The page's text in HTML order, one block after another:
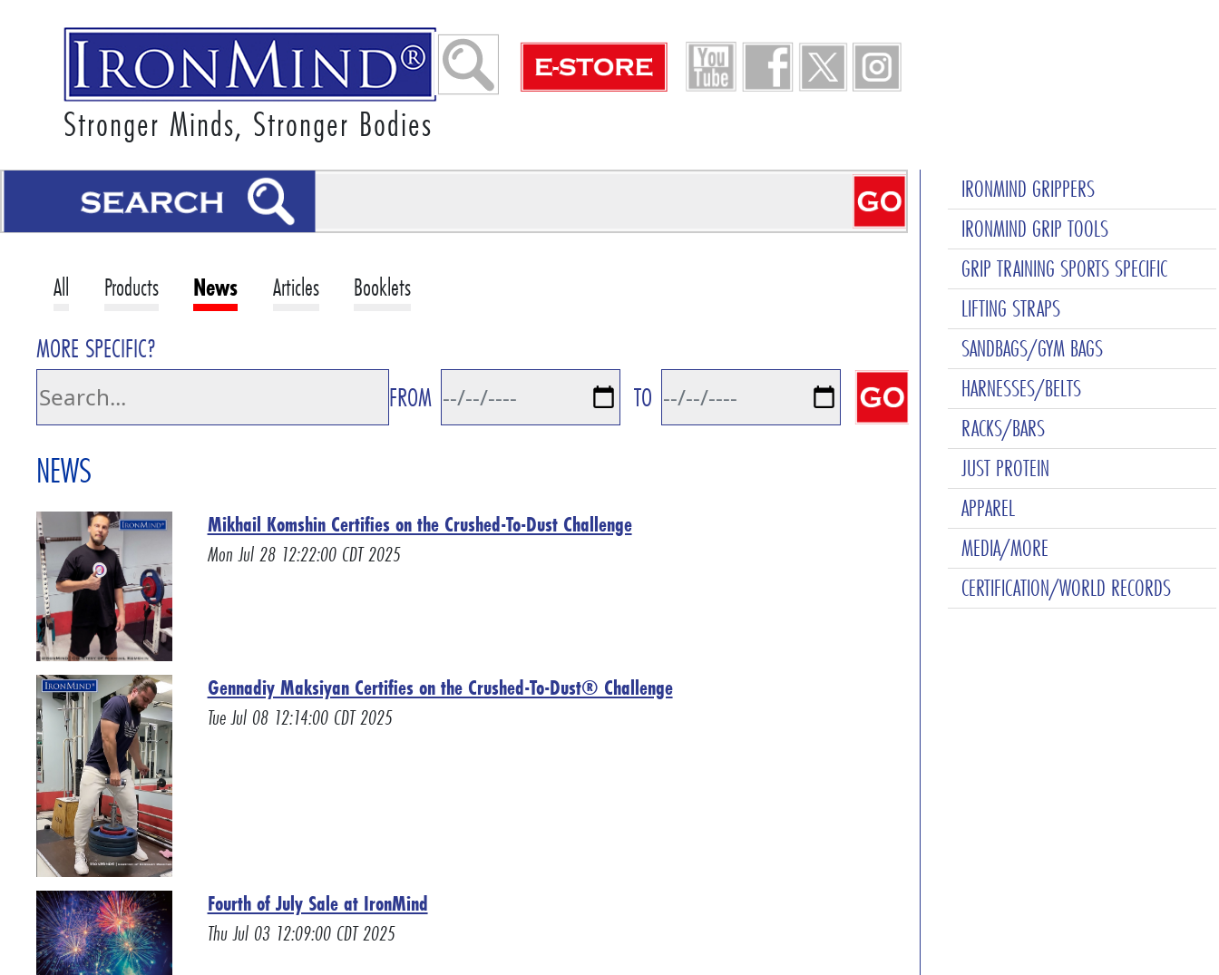
Stronger Minds, Stronger Bodies
All Products News Articles Booklets
MORE SPECIFIC?
FROM
TO
NEWS
Mikhail Komshin Certifies on the Crushed-To-Dust Challenge
Mon Jul 28 12:22:00 CDT 2025
Gennadiy Maksiyan Certifies on the Crushed-To-Dust® Challenge
Tue Jul 08 12:14:00 CDT 2025
Fourth of July Sale at IronMind
Thu Jul 03 12:09:00 CDT 2025
IRONMIND GRIPPERS
IRONMIND GRIP TOOLS
GRIP TRAINING SPORTS SPECIFIC
LIFTING STRAPS
SANDBAGS/GYM BAGS
HARNESSES/BELTS
RACKS/BARS
JUST PROTEIN
APPAREL
MEDIA/MORE
CERTIFICATION/WORLD RECORDS